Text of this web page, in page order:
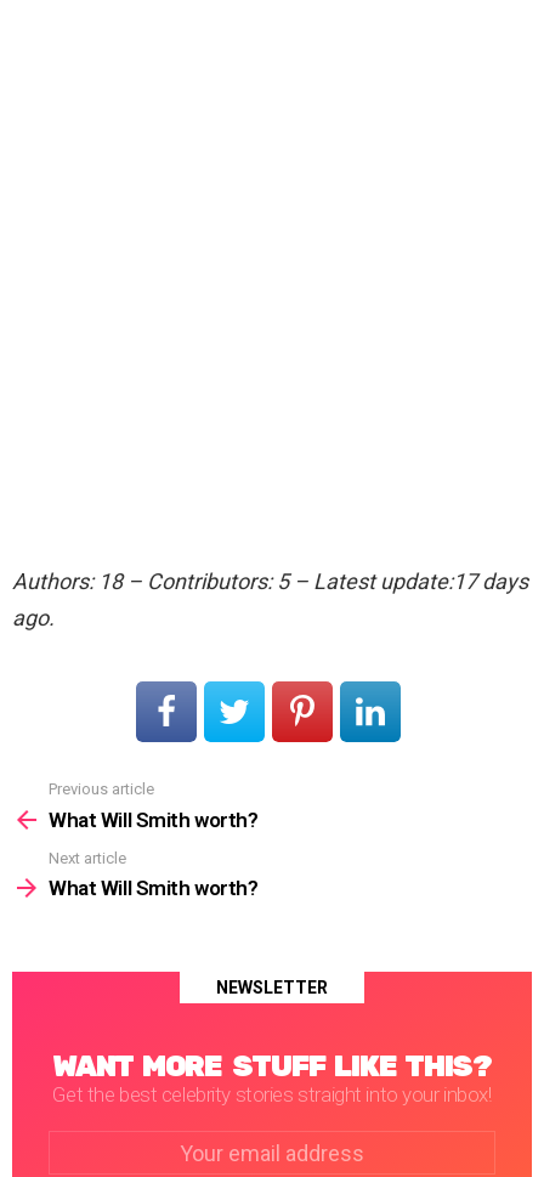
Authors: 18 – Contributors: 5 – Latest update:17 days
ago.
more
Previous article
What Will Smith worth?
Next article
What Will Smith worth?
NEWSLETTER
WANT MORE STUFF LIKE THIS?
Get the best celebrity stories straight into your inbox!